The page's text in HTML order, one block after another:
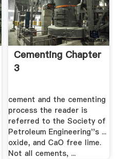
Cementing Chapter
3
cement and the cementing
process the reader is
referred to the Society of
Petroleum Engineering''s ...
oxide, and CaO free lime.
Not all cements, ...